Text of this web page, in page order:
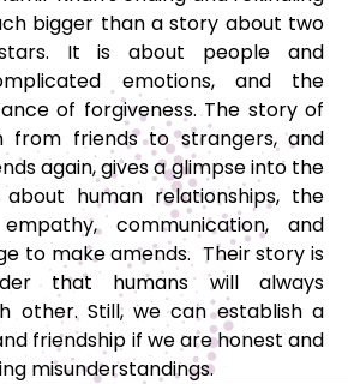
bigger than a story about two
It is about people and
emotions, and the
of forgiveness. The story of
from friends to strangers, and
again, gives a glimpse into the
about human relationships, the
communication, and
to make amends. Their story is
that humans will always
other. Still, we can establish a
friendship if we are honest and
misunderstandings.